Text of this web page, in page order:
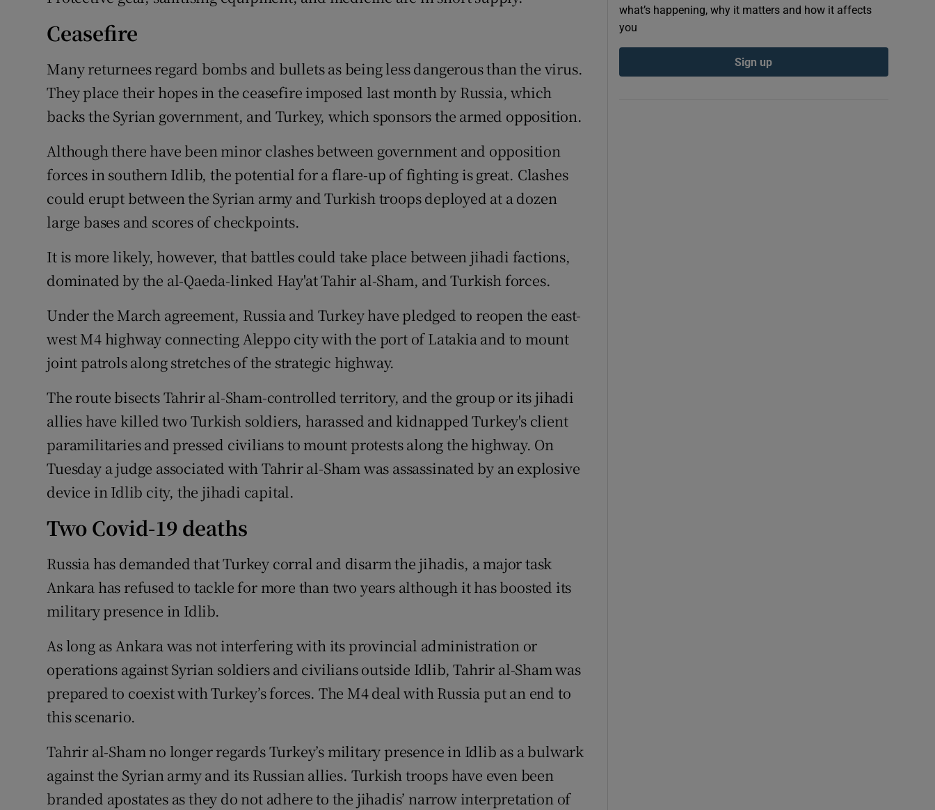
Ceasefire
Many returnees regard bombs and bullets as being less dangerous than the virus.
They place their hopes in the ceasefire imposed last month by Russia, which
backs the Syrian government, and Turkey, which sponsors the armed opposition.
Although there have been minor clashes between government and opposition
forces in southern Idlib, the potential for a flare-up of fighting is great. Clashes
could erupt between the Syrian army and Turkish troops deployed at a dozen
large bases and scores of checkpoints.
It is more likely, however, that battles could take place between jihadi factions,
dominated by the al-Qaeda-linked Hay'at Tahir al-Sham, and Turkish forces.
Under the March agreement, Russia and Turkey have pledged to reopen the east-
west M4 highway connecting Aleppo city with the port of Latakia and to mount
joint patrols along stretches of the strategic highway.
The route bisects Tahrir al-Sham-controlled territory, and the group or its jihadi
allies have killed two Turkish soldiers, harassed and kidnapped Turkey's client
paramilitaries and pressed civilians to mount protests along the highway. On
Tuesday a judge associated with Tahrir al-Sham was assassinated by an explosive
device in Idlib city, the jihadi capital.
Two Covid-19 deaths
Russia has demanded that Turkey corral and disarm the jihadis, a major task
Ankara has refused to tackle for more than two years although it has boosted its
military presence in Idlib.
As long as Ankara was not interfering with its provincial administration or
operations against Syrian soldiers and civilians outside Idlib, Tahrir al-Sham was
prepared to coexist with Turkey’s forces. The M4 deal with Russia put an end to
this scenario.
Tahrir al-Sham no longer regards Turkey’s military presence in Idlib as a bulwark
against the Syrian army and its Russian allies. Turkish troops have even been
branded apostates as they do not adhere to the jihadis’ narrow interpretation of
what’s happening, why it matters and how it affects
you
Sign up